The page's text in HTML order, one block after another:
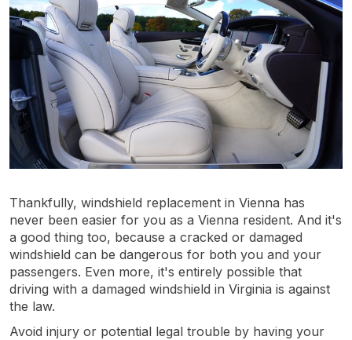
Thankfully, windshield replacement in Vienna has
never been easier for you as a Vienna resident. And it's
a good thing too, because a cracked or damaged
windshield can be dangerous for both you and your
passengers. Even more, it's entirely possible that
driving with a damaged windshield in Virginia is against
the law.
Avoid injury or potential legal trouble by having your